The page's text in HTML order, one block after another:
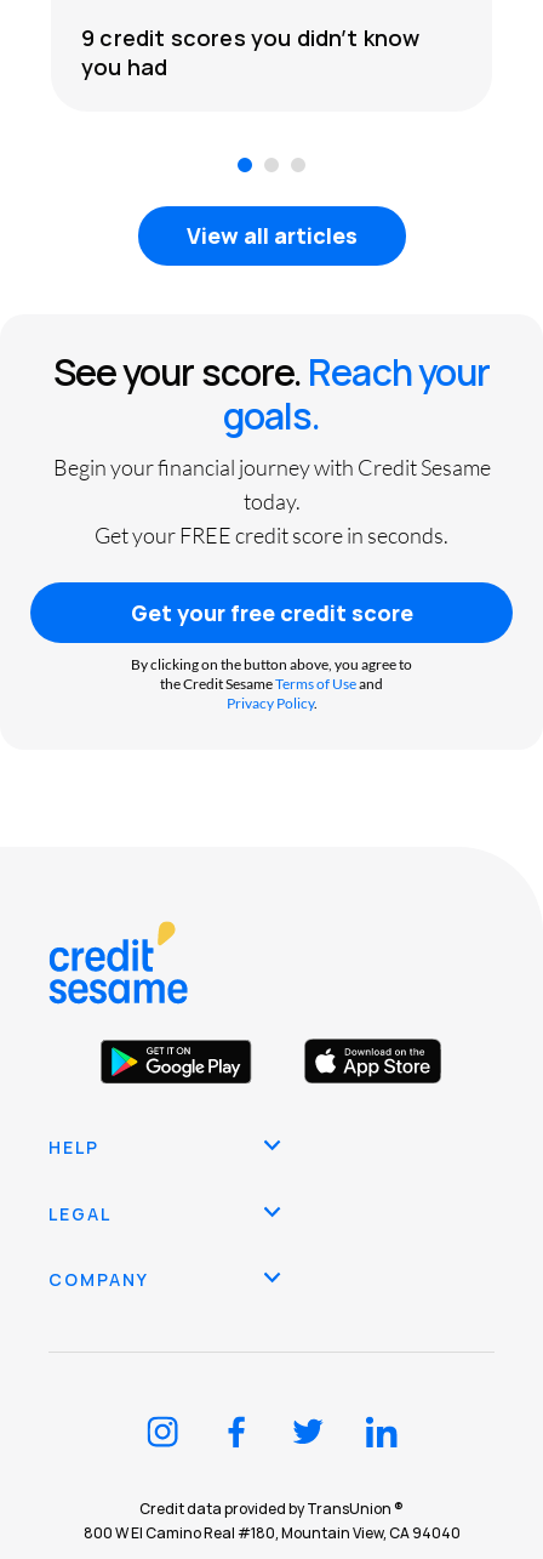
9 credit scores you didn’t know
you had
3
View all articles
See your score.Reach your
goals.
Begin your financial journey with Credit Sesame
today.
Get your FREE credit score in seconds.
Get your free credit score
By clicking on the button above, you agree to
the Credit SesameTerms of Useand
Privacy Policy.
HELP
LEGAL
COMPANY
Credit data provided by TransUnion ®
800 W El Camino Real #180, Mountain View, CA 94040